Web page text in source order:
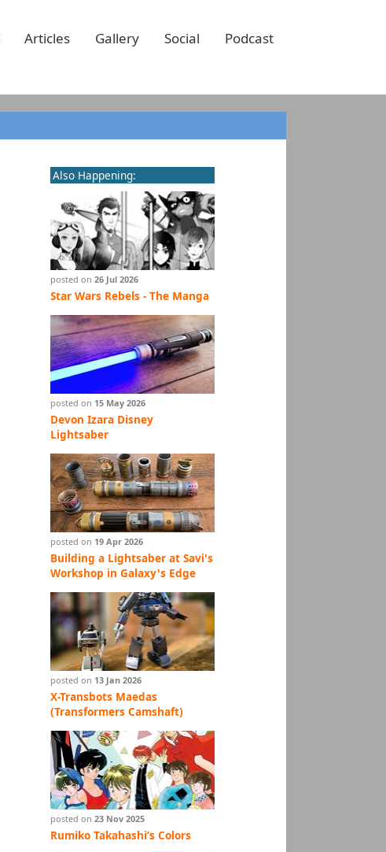
Podcast
Social
Gallery
Articles
Also Happening:
posted on26 Jul 2026
Star Wars Rebels - The Manga
posted on 15 May 2026
Devon Izara Disney
Lightsaber
posted on 19 Apr 2026
Building a Lightsaber at Savi's
Workshop in Galaxy's Edge
posted on 13 Jan 2026
X-Transbots Maedas
(Transformers Camshaft)
posted on23 Nov 2025
Rumiko Takahashi’s Colors